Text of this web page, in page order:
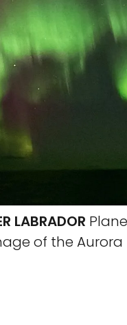
LABRADOR
of the Aurora